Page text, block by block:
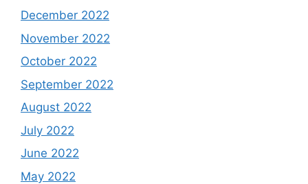
December 2022
November 2022
October 2022
September 2022
August 2022
July 2022
June 2022
May 2022